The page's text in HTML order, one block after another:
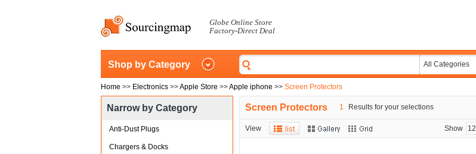
Globe Online Store
Factory-Direct Deal
Shop by Category All Categories
Home >> Electronics >>Apple Store >>Apple iphone >> Screen Protectors
Narrow by Category
Anti-Dust Plugs
Chargers & Docks
Screen Protectors 1 Results for your selections
View Show 12